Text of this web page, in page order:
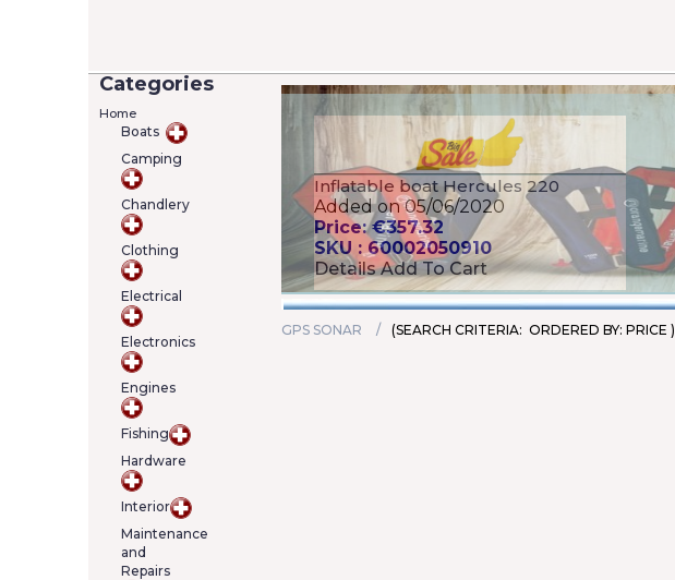
Categories
Home
Boats
Camping
Chandlery
Clothing
Electrical
Electronics
Engines
Fishing
Hardware
Interior
Maintenance
and
Repairs
Versilia 2/7 Lifejacket - 100N (EN ISO
12402-4)
Added on 05/06/2020
Price: €22.00
SKU : A00022246345
Details Add To Cart
GPS SONAR (SEARCH CRITERIA: ORDERED BY: PRICE )